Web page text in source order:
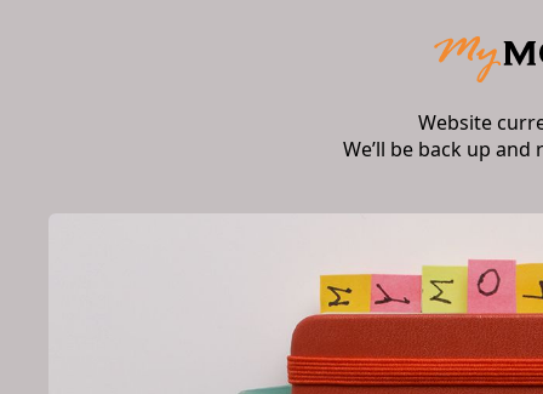
Website
We’ll be back up